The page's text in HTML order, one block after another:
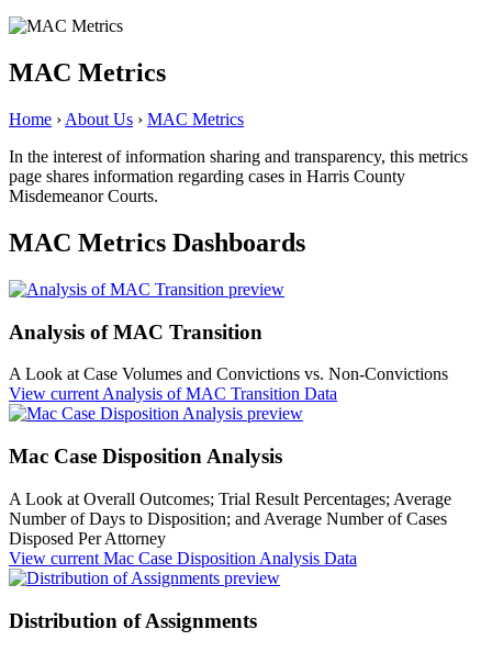
MAC Metrics
Home › About Us › MAC Metrics
In the interest of information sharing and transparency, this metrics
page shares information regarding cases in Harris County
Misdemeanor Courts.
MAC Metrics Dashboards
Analysis of MAC Transition
A Look at Case Volumes and Convictions vs. Non-Convictions
View currentAnalysis of MAC Transition Data
Mac Case Disposition Analysis
A Look at Overall Outcomes; Trial Result Percentages; Average
Number of Days to Disposition; and Average Number of Cases
Disposed Per Attorney
View current Mac Case Disposition Analysis Data
Distribution of Assignments